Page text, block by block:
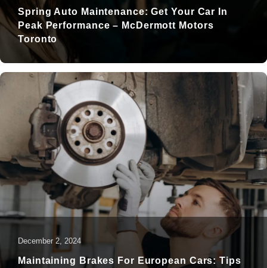
Spring Auto Maintenance: Get Your Car In
Peak Performance – McDermott Motors
Toronto
December 2, 2024
Maintaining Brakes For European Cars: Tips